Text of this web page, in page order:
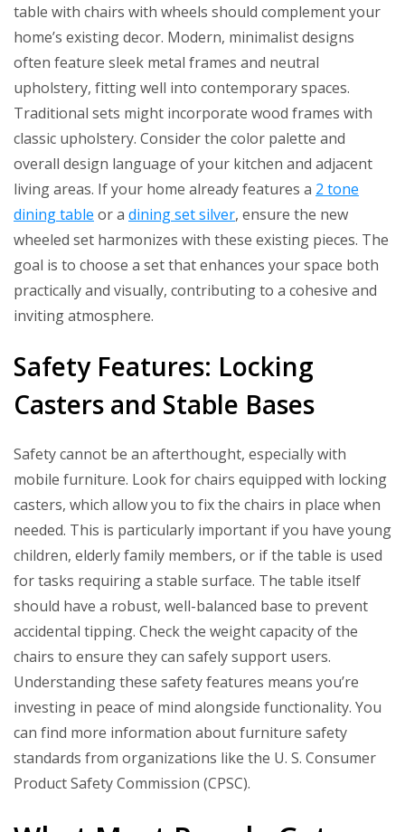
table with chairs with wheels should complement your
home’s existing decor. Modern, minimalist designs
often feature sleek metal frames and neutral
upholstery, fitting well into contemporary spaces.
Traditional sets might incorporate wood frames with
classic upholstery. Consider the color palette and
overall design language of your kitchen and adjacent
living areas. If your home already features a 2 tone
dining table or a dining set silver, ensure the new
wheeled set harmonizes with these existing pieces. The
goal is to choose a set that enhances your space both
practically and visually, contributing to a cohesive and
inviting atmosphere.
Safety Features: Locking
Casters and Stable Bases
Safety cannot be an afterthought, especially with
mobile furniture. Look for chairs equipped with locking
casters, which allow you to fix the chairs in place when
needed. This is particularly important if you have young
children, elderly family members, or if the table is used
for tasks requiring a stable surface. The table itself
should have a robust, well-balanced base to prevent
accidental tipping. Check the weight capacity of the
chairs to ensure they can safely support users.
Understanding these safety features means you’re
investing in peace of mind alongside functionality. You
can find more information about furniture safety
standards from organizations like the U. S. Consumer
Product Safety Commission (CPSC).